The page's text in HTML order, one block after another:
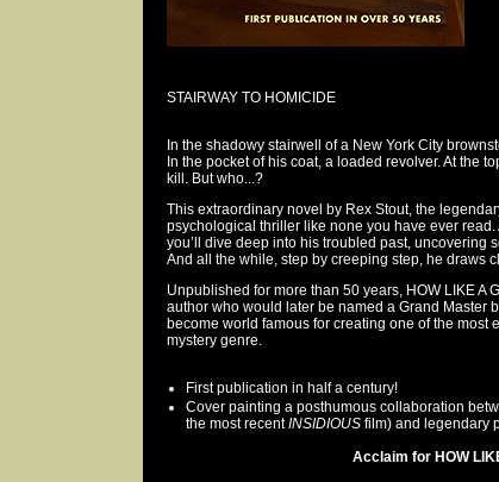
STAIRWAY TO HOMICIDE
In the shadowy stairwell of a New York City
In the pocket of his coat, a loaded revolver. At the
kill. But who...?
This extraordinary novel by Rex Stout, the
psychological thriller like none you have ever
you’ll dive deep into his troubled past, uncovering
And all the while, step by creeping step, he draws
Unpublished for more than 50 years, HOW LIKE A
author who would later be named a Grand Master
become world famous for creating one of the most
mystery genre.
First publication in half a century!
Cover painting a posthumous collaboration
the most recentINSIDIOUS film) and legendary
Acclaim for HOW